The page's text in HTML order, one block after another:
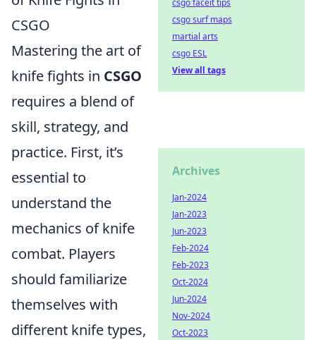
CSGO
Mastering the art of
knife fights in CSGO
requires a blend of
skill, strategy, and
practice. First, it’s
essential to
understand the
mechanics of knife
combat. Players
should familiarize
themselves with
different knife types,
csgo faceit tips
csgo surf maps
martial arts
csgo ESL
View all tags
Archives
Jan-2024
Jan-2023
Jun-2023
Feb-2024
Feb-2023
Oct-2024
Jun-2024
Nov-2024
Oct-2023